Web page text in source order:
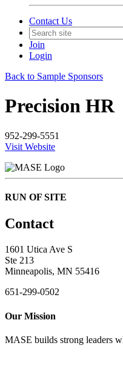
Contact Us
Join
Login
Back to Sample Sponsors
Precision HR
952-299-5551
Visit Website
RUN OF SITE
Contact
1601 Utica Ave S
Ste 213
Minneapolis, MN 55416
651-299-0502
Our Mission
MASE builds strong leaders